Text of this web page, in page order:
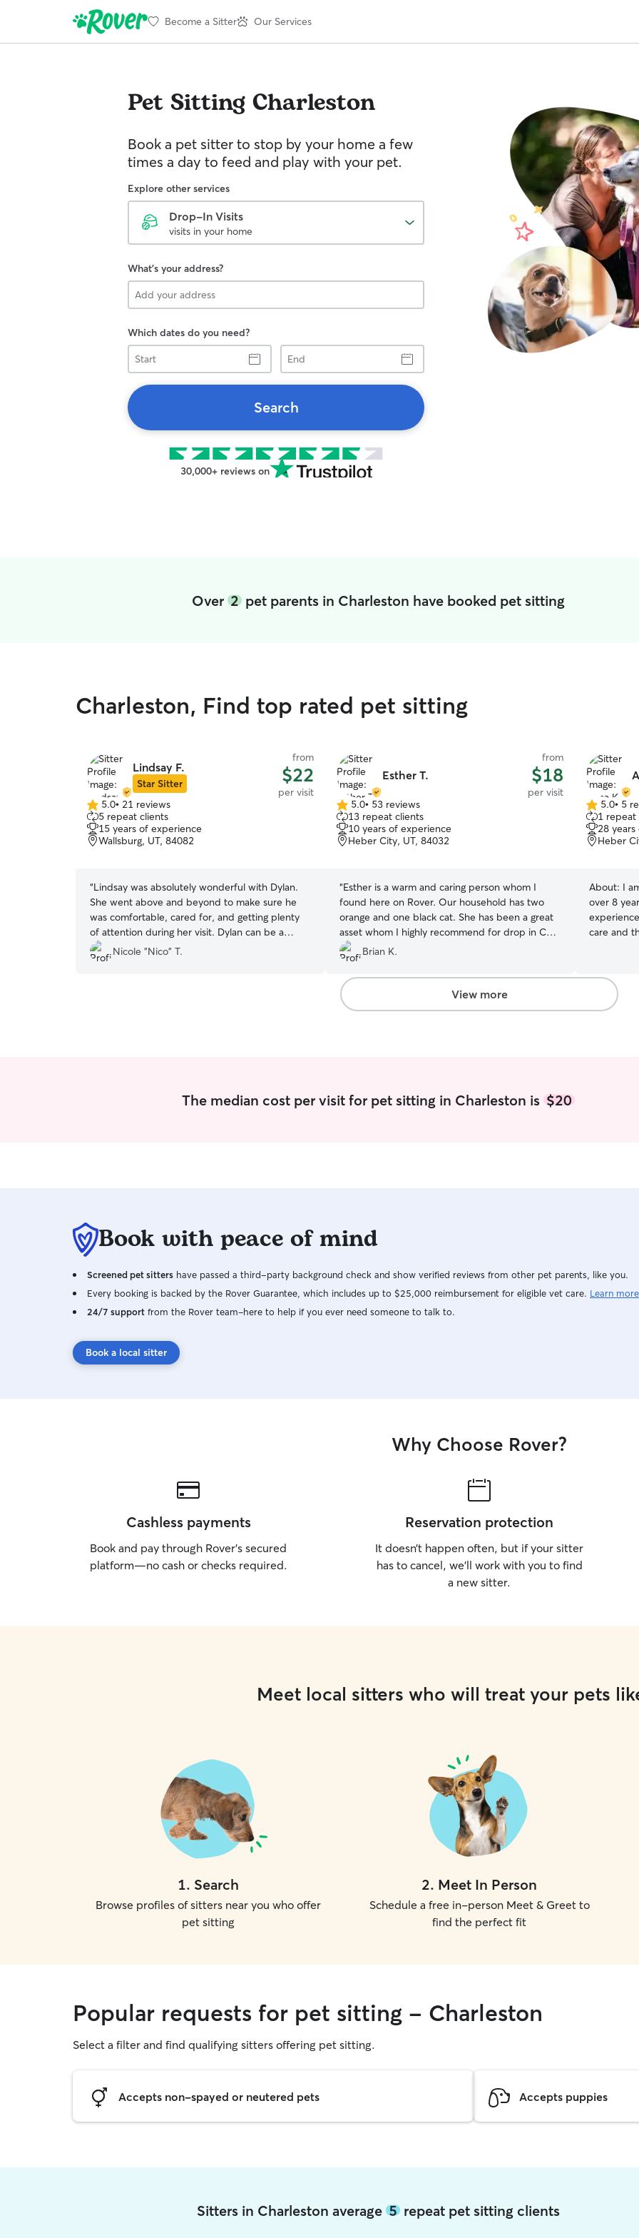
Become a Sitter Our Services
Pet Sitting Charleston
Book a pet sitter to stop by your home a few
times a day to feed and play with your pet.
Explore other services
Drop-In Visits
visits in your home
What's your address?
Which dates do you need?
Start
End
Search
30,000+ reviews on
Over2 pet parents in Charleston have booked pet sitting
Charleston, Find top rated pet sitting
Lindsay F.
Star Sitter
from
$22
per visit
5.0
out
of
5
5.0• 21 reviews
5 repeat clients
15 years of experience
Wallsburg, UT, 84082
“Lindsay was absolutely wonderful with Dylan.
She went above and beyond to make sure he
was comfortable, cared for, and getting plenty
of attention during her visit. Dylan can be a
sensitive guy, and it meant so much to know he
was in such kind and capable hands while I was
Nicole "Nico" T.
Esther T.
from
$18
per visit
5.0
out
of
5
5.0• 53 reviews
13 repeat clients
10 years of experience
Heber City, UT, 84032
“Esther is a warm and caring person whom I
found here on Rover. Our household has two
orange and one black cat. She has been a great
asset whom I highly recommend for drop in Cat
Sitting/feeding/litter box tidying.
Brian K.
5.0
out
of
5
5.0• 5
1 repeat
28
Heber
About: I
over 8
care and
may require. I have both dogs and cats.
go out in
bed and
good
in the
View more
The median cost per visit for pet sitting in Charleston is$20
Book with peace of mind
Screened pet sitters have passed a third-party background check and show verified reviews from other pet parents, like you.
Every booking is backed by the Rover Guarantee, which includes up to $25,000 reimbursement for eligible vet care. Learn more
24/7 support from the Rover team–here to help if you ever need someone to talk to.
Book a local sitter
Why Choose Rover?
Cashless payments
Book and pay through Rover’s secured
platform—no cash or checks required.
Reservation protection
It doesn’t happen often, but if your sitter
has to cancel, we’ll work with you to find
a new sitter.
Meet local sitters who will treat your pets
1. Search
Browse profiles of sitters near you who offer
pet sitting
2. Meet In Person
Schedule a free in-person Meet & Greet to
find the perfect fit
Popular requests for pet sitting - Charleston
Select a filter and find qualifying sitters offering pet sitting.
Accepts non-spayed or neutered pets Accepts puppies
Sitters in Charleston average5 repeat pet sitting clients